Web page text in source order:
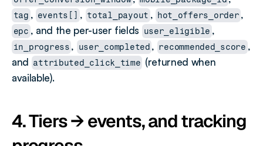
tag , events[] , total_payout , hot_offers_order
epc , and the per-user fields user_eligible
in_progress , user_completed , recommended_score ,
and attributed_click_time (returned when
available).
4. Tiers → events, and tracking